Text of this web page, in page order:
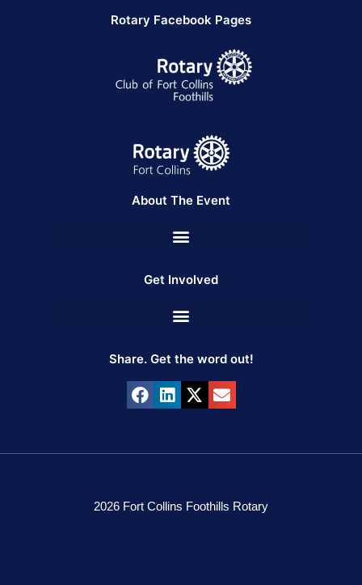
Rotary Facebook Pages
About The Event
Get Involved
Share. Get the word out!
2026 Fort Collins Foothills Rotary